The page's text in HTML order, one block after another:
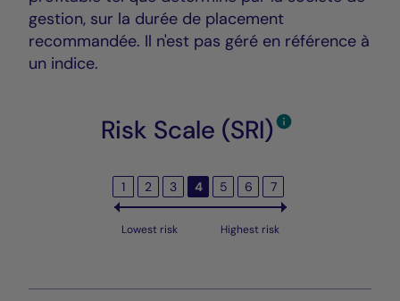
gestion, sur la durée de placement
recommandée. Il n'est pas géré en référence à
un indice.
Risk Scale (SRI)
1 2 3 4 5 6 7
Lowest risk Highest risk